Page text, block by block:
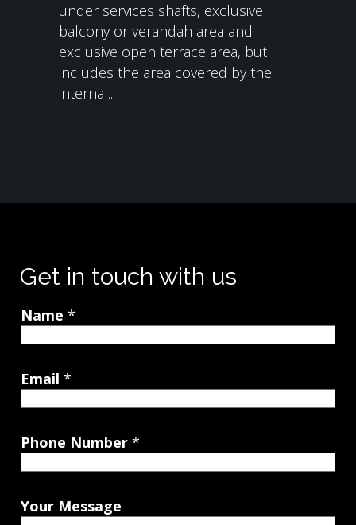
under services shafts, exclusive
balcony or verandah area and
exclusive open terrace area, but
includes the area covered by the
internal...
Get in touch with us
Name *
Email *
Phone Number *
Your Message